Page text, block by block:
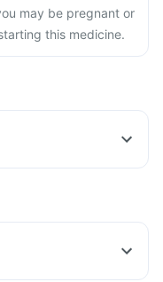
may be pregnant or
this medicine.